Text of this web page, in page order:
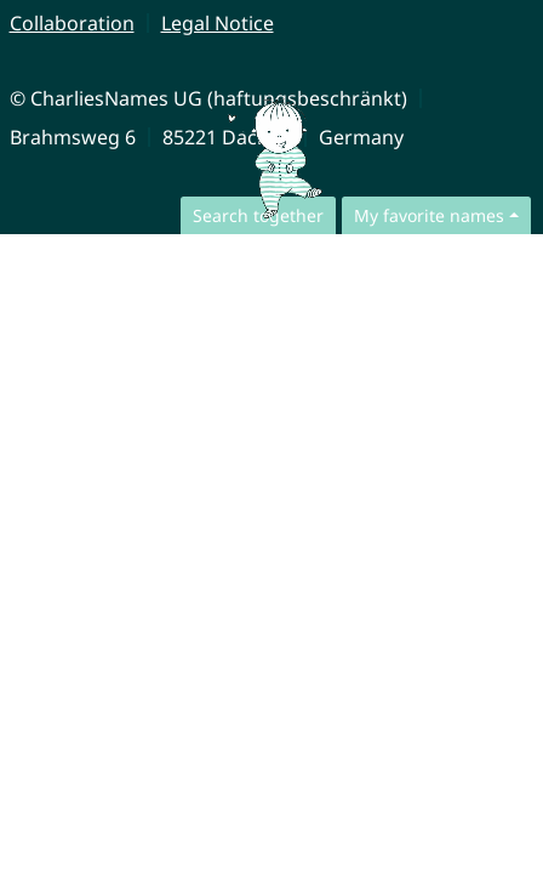
Search together My favorite names
Collaboration
Legal Notice
© CharliesNames UG (haftungsbeschränkt)
Brahmsweg 6
85221 Dachau Germany